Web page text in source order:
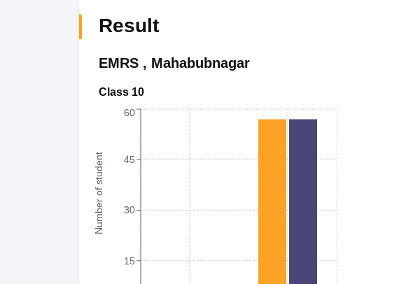
Result
EMRS, Mahabubnagar
Class 10
Number of student
15
30
45
60